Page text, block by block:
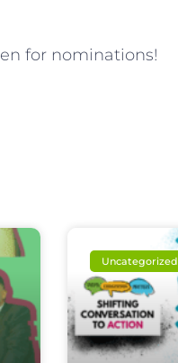
for nominations!
Uncategorized